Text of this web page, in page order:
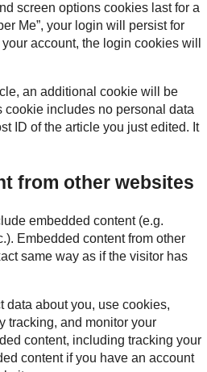
screen options cookies last for a
Me”, your login will persist for
account, the login cookies will
an additional cookie will be
cookie includes no personal data
ID of the article you just edited. It
from other websites
embedded content (e.g.
Embedded content from other
same way as if the visitor has
data about you, use cookies,
tracking, and monitor your
content, including tracking your
content if you have an account